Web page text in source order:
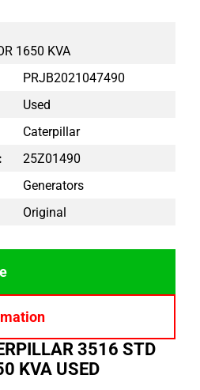
1650 KVA
PRJB2021047490
Used
Caterpillar
25Z01490
Generators
Original
3516 STD
KVA USED